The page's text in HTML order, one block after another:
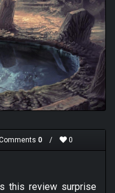
0 / 0
this review surprise